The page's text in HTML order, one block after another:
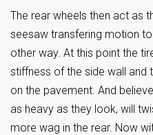
The rear wheels then act as
seesaw transfering motion
other way. At this point the
stiffness of the side wall and
on the pavement. And
as heavy as they look, will
more wag in the rear. Now